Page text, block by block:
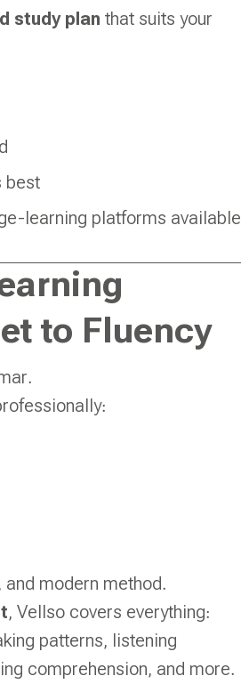
study planthat suits your
best
learning platforms available
to Fluency
modern method.
, Vellso covers everything:
patterns, listening
comprehension, and more.